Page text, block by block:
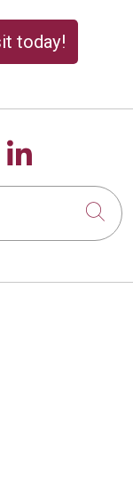
today!
onus on
Follow